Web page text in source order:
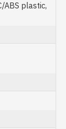
ABS plastic,